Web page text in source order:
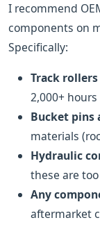
I recommend
components on
Specifically:
Track
2,000+
Bucket pins
materials
Hydraulic
these are
Any
aftermarket